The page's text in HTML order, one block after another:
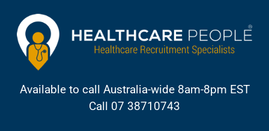
Available to call Australia-wide 8am-8pm EST
Call 07 38710743